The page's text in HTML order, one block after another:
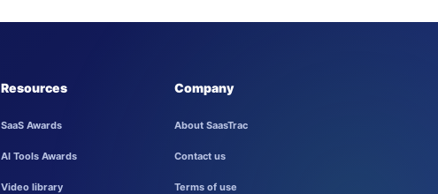
Resources
SaaS Awards
AI Tools Awards
Video library
Company
About SaasTrac
Contact us
Terms of use